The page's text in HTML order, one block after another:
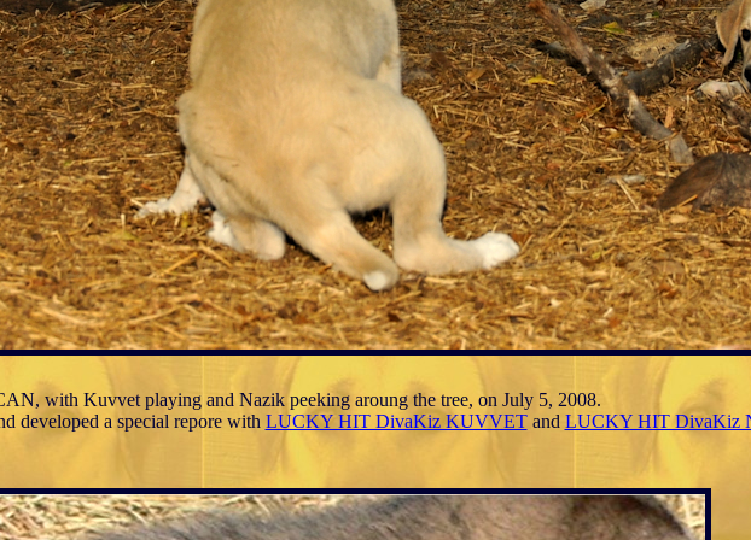
with Kuvvet playing and Nazik peeking aroung the tree, on July 5, 2008.
developed a special repore with LUCKY HIT DivaKiz KUVVETand LUCKY HIT DivaKiz